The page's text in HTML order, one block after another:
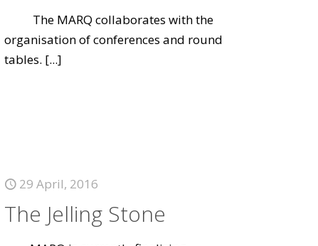
The MARQ collaborates with the
organisation of conferences and round
tables. [...]
29 April, 2016
The Jelling Stone